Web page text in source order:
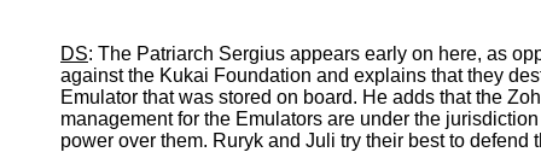
DS: The Patriarch Sergius appears early on here, as
against the Kukai Foundation and explains that they
Emulator that was stored on board. He adds that the
management for the Emulators are under the
power over them. Ruryk and Juli try their best to defend